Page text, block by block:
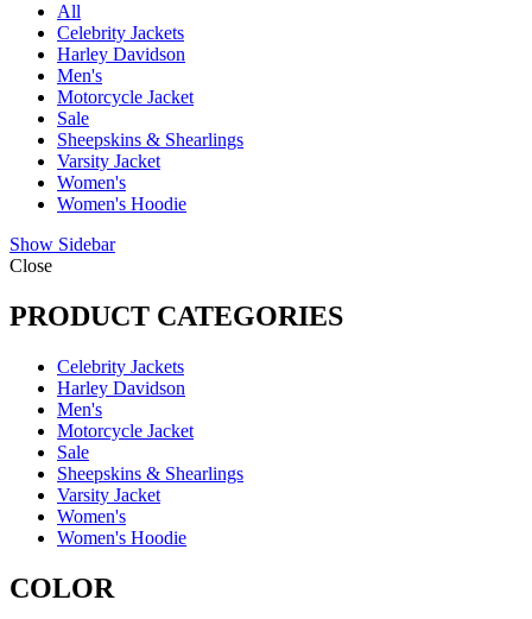
All
Celebrity Jackets
Harley Davidson
Men's
Motorcycle Jacket
Sale
Sheepskins & Shearlings
Varsity Jacket
Women's
Women's Hoodie
Show Sidebar
Close
PRODUCT CATEGORIES
Celebrity Jackets
Harley Davidson
Men's
Motorcycle Jacket
Sale
Sheepskins & Shearlings
Varsity Jacket
Women's
Women's Hoodie
COLOR